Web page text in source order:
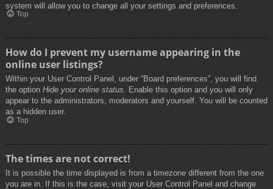
system will allow you to change all your settings and preferences.
Top
How do I prevent my username appearing in the
online user listings?
Within your User Control Panel, under “Board preferences”, you will find
the option Hide your online status. Enable this option and you will only
appear to the administrators, moderators and yourself. You will be counted
as a hidden user.
Top
The times are not correct!
It is possible the time displayed is from a timezone different from the one
you are in. If this is the case, visit your User Control Panel and change